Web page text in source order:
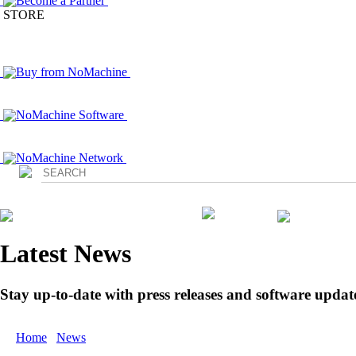
STORE
Buy from NoMachine
NoMachine Software
NoMachine Network
Latest News
Stay up-to-date with press releases and software
Home News